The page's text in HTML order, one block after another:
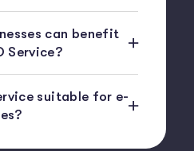
can benefit
Service?
suitable for e-